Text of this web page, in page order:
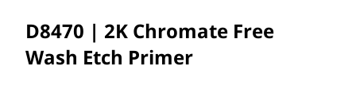
D8470 | 2K Chromate Free
Wash Etch Primer